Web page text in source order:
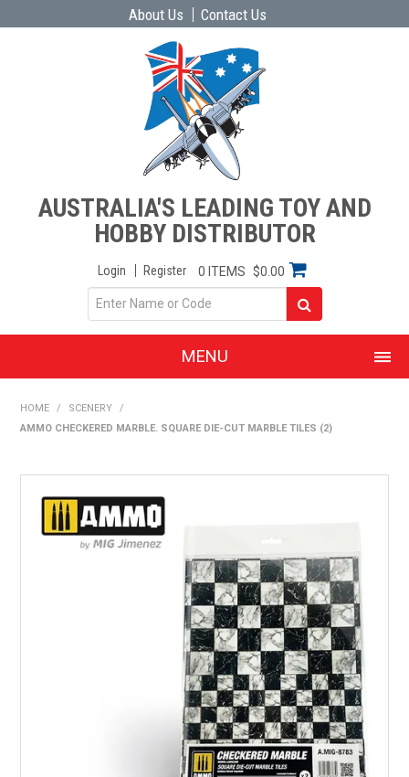
About Us Contact Us
AUSTRALIA'S LEADING TOY AND
HOBBY DISTRIBUTOR
Login Register 0 ITEMS $0.00
MENU
SHOP BY BRAND
EXPRESS SEARCH
FIND A DEALER
DOWNLOADS
CONTACT US
HOME / SCENERY
/
AMMO CHECKERED MARBLE. SQUARE DIE-CUT MARBLE TILES (2)